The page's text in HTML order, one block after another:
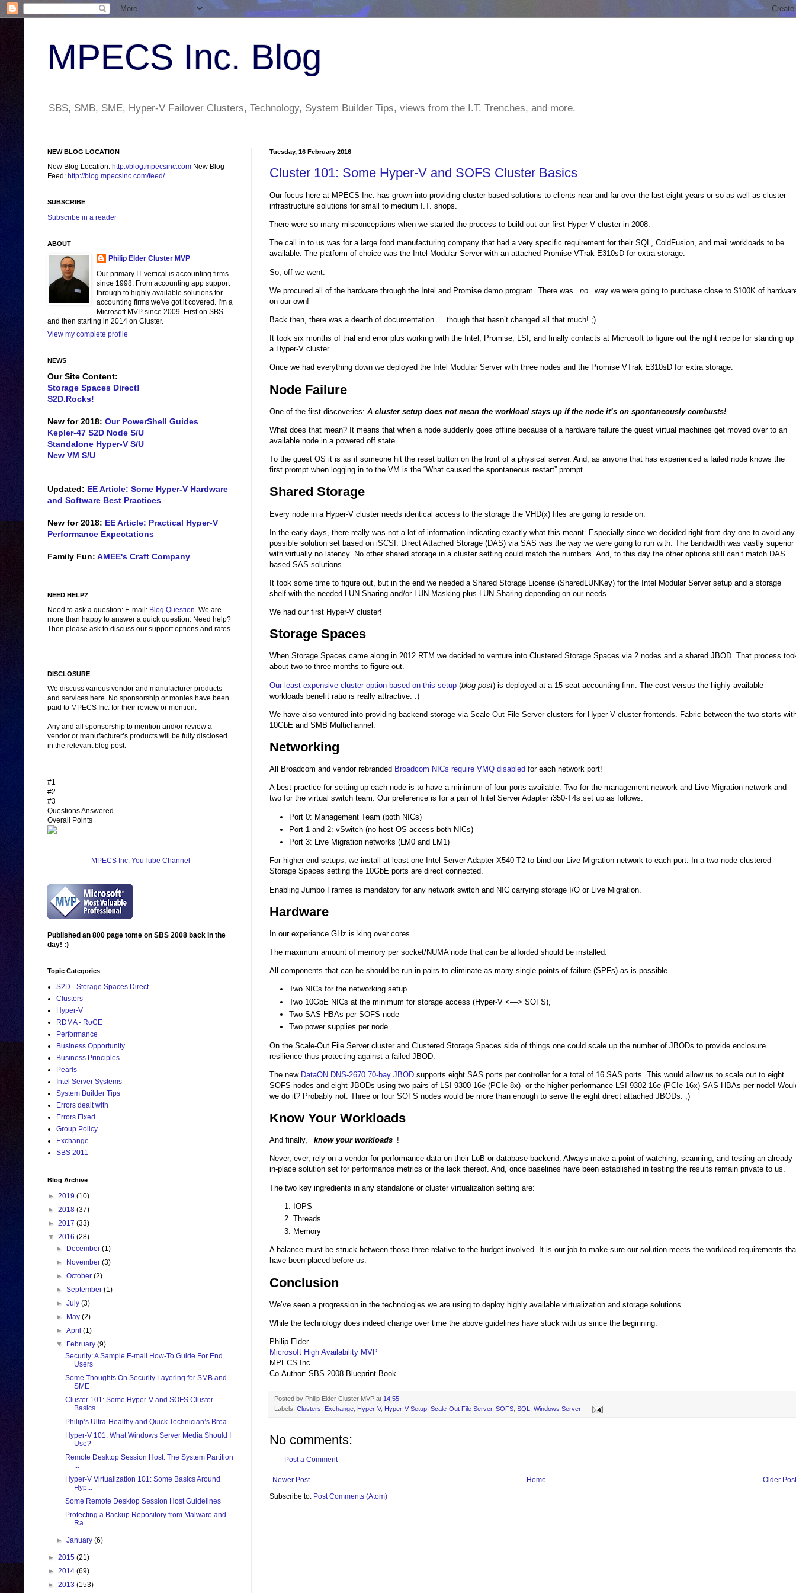
MPECS Inc. Blog
SBS, SMB, SME, Hyper-V Failover Clusters, Technology, System Builder Tips, views from the I.T. Trenches, and more.
Tuesday, 16 February 2016
Cluster 101: Some Hyper-V and SOFS Cluster Basics
Our focus here at MPECS Inc. has grown into providing cluster-based solutions to clients near and far over the last eight years or so as well as cluster
infrastructure solutions for small to medium I.T. shops.
There were so many misconceptions when we started the process to build out our first Hyper-V cluster in 2008.
The call in to us was for a large food manufacturing company that had a very specific requirement for their SQL, ColdFusion, and mail workloads to be
available. The platform of choice was the Intel Modular Server with an attached Promise VTrak E310sD for extra storage.
So, off we went.
We procured all of the hardware through the Intel and Promise demo program. There was _ no _ way we were going to purchase close to $100K of
on our own!
Back then, there was a dearth of documentation … though that hasn’t changed all that much! ;)
It took six months of trial and error plus working with the Intel, Promise, LSI, and finally contacts at Microsoft to figure out the right recipe for standing up
a Hyper-V cluster.
Once we had everything down we deployed the Intel Modular Server with three nodes and the Promise VTrak E310sD for extra storage.
Node Failure
One of the first discoveries: A cluster setup does not mean the workload stays up if the node it’s on spontaneously combusts!
What does that mean? It means that when a node suddenly goes offline because of a hardware failure the guest virtual machines get moved over to an
available node in a powered off state.
To the guest OS it is as if someone hit the reset button on the front of a physical server. And, as anyone that has experienced a failed node knows the
first prompt when logging in to the VM is the “What caused the spontaneous restart” prompt.
Shared Storage
Every node in a Hyper-V cluster needs identical access to the storage the VHD(x) files are going to reside on.
In the early days, there really was not a lot of information indicating exactly what this meant. Especially since we decided right from day one to avoid any
possible solution set based on iSCSI. Direct Attached Storage (DAS) via SAS was the way we were going to run with. The bandwidth was vastly superior
with virtually no latency. No other shared storage in a cluster setting could match the numbers. And, to this day the other options still can’t match DAS
based SAS solutions.
It took some time to figure out, but in the end we needed a Shared Storage License (SharedLUNKey) for the Intel Modular Server setup and a storage
shelf with the needed LUN Sharing and/or LUN Masking plus LUN Sharing depending on our needs.
We had our first Hyper-V cluster!
Storage Spaces
When Storage Spaces came along in 2012 RTM we decided to venture into Clustered Storage Spaces via 2 nodes and a shared JBOD. That process
about two to three months to figure out.
Our least expensive cluster option based on this setup (blog post) is deployed at a 15 seat accounting firm. The cost versus the highly available
workloads benefit ratio is really attractive. :)
We have also ventured into providing backend storage via Scale-Out File Server clusters for Hyper-V cluster frontends. Fabric between the two starts
10GbE and SMB Multichannel.
Networking
All Broadcom and vendor rebranded Broadcom NICs require VMQ disabled for each network port!
A best practice for setting up each node is to have a minimum of four ports available. Two for the management network and Live Migration network and
two for the virtual switch team. Our preference is for a pair of Intel Server Adapter i350-T4s set up as follows:
Port 0: Management Team (both NICs)
Port 1 and 2: vSwitch (no host OS access both NICs)
Port 3: Live Migration networks (LM0 and LM1)
For higher end setups, we install at least one Intel Server Adapter X540-T2 to bind our Live Migration network to each port. In a two node clustered
Storage Spaces setting the 10GbE ports are direct connected.
Enabling Jumbo Frames is mandatory for any network switch and NIC carrying storage I/O or Live Migration.
Hardware
In our experience GHz is king over cores.
The maximum amount of memory per socket/NUMA node that can be afforded should be installed.
All components that can be should be run in pairs to eliminate as many single points of failure (SPFs) as is possible.
Two NICs for the networking setup
Two 10GbE NICs at the minimum for storage access (Hyper-V <—> SOFS),
Two SAS HBAs per SOFS node
Two power supplies per node
On the Scale-Out File Server cluster and Clustered Storage Spaces side of things one could scale up the number of JBODs to provide enclosure
resilience thus protecting against a failed JBOD.
The new DataON DNS-2670 70-bay JBOD supports eight SAS ports per controller for a total of 16 SAS ports. This would allow us to scale out to eight
SOFS nodes and eight JBODs using two pairs of LSI 9300-16e (PCIe 8x) or the higher performance LSI 9302-16e (PCIe 16x) SAS HBAs per node!
we do it? Probably not. Three or four SOFS nodes would be more than enough to serve the eight direct attached JBODs. ;)
Know Your Workloads
And finally, _ know your workloads _!
Never, ever, rely on a vendor for performance data on their LoB or database backend. Always make a point of watching, scanning, and testing an already
in-place solution set for performance metrics or the lack thereof. And, once baselines have been established in testing the results remain private to us.
The two key ingredients in any standalone or cluster virtualization setting are:
IOPS
Threads
Memory
A balance must be struck between those three relative to the budget involved. It is our job to make sure our solution meets the workload requirements
have been placed before us.
Conclusion
We’ve seen a progression in the technologies we are using to deploy highly available virtualization and storage solutions.
While the technology does indeed change over time the above guidelines have stuck with us since the beginning.
Philip Elder
Microsoft High Availability MVP
MPECS Inc.
Co-Author: SBS 2008 Blueprint Book
Posted by Philip Elder Cluster MVP at 14:55
Labels: Clusters Exchange Hyper-V, Hyper-V Setup Scale-Out File Server, SOFS SQL Windows Server
No comments:
Post a Comment
Newer Post Older Post
Home
Subscribe to: Post Comments (Atom)
NEW BLOG LOCATION
New Blog Location: http://blog.mpecsinc.com New Blog
Feed: http://blog.mpecsinc.com/feed/
SUBSCRIBE
Subscribe in a reader
ABOUT
Philip Elder Cluster MVP
Our primary IT vertical is accounting firms
since 1998. From accounting app support
through to highly available solutions for
accounting firms we've got it covered. I'm a
Microsoft MVP since 2009. First on SBS
and then starting in 2014 on Cluster.
View my complete profile
NEWS
Our Site Content:
Storage Spaces Direct!
S2D.Rocks!
New for 2018: Our PowerShell Guides
Kepler-47 S2D Node S/U
Standalone Hyper-V S/U
New VM S/U
Updated: EE Article: Some Hyper-V Hardware
and Software Best Practices
New for 2018: EE Article: Practical Hyper-V
Performance Expectations
Family Fun: AMEE's Craft Company
NEED HELP?
Need to ask a question: E-mail: Blog Question. We are
more than happy to answer a quick question. Need help?
Then please ask to discuss our support options and rates.
DISCLOSURE
We discuss various vendor and manufacturer products
and services here. No sponsorship or monies have been
paid to MPECS Inc. for their review or mention.
Any and all sponsorship to mention and/or review a
vendor or manufacturer’s products will be fully disclosed
in the relevant blog post.
#1
#2
#3
Questions Answered
Overall Points
MPECS Inc. YouTube Channel
Published an 800 page tome on SBS 2008 back in the
day! :)
Topic Categories
S2D - Storage Spaces Direct
Clusters
Hyper-V
RDMA - RoCE
Performance
Business Opportunity
Business Principles
Pearls
Intel Server Systems
System Builder Tips
Errors dealt with
Errors Fixed
Group Policy
Exchange
SBS 2011
Blog Archive
► 2019 (10)
► 2018 (37)
► 2017 (33)
▼ 2016 (28)
►
December(1)
►
November(3)
►October(2)
►September(1)
►July(3)
►
May(2)
►April(1)
▼
February(9)
Security: A Sample E-mail How-To Guide For End
Users
Some Thoughts On Security Layering for SMB and
SME
Cluster 101: Some Hyper-V and SOFS Cluster
Basics
Philip’s Ultra-Healthy and Quick Technician’s Brea...
Hyper-V 101: What Windows Server Media Should I
Use?
Remote Desktop Session Host: The System Partition
...
Hyper-V Virtualization 101: Some Basics Around
Hyp...
Some Remote Desktop Session Host Guidelines
Protecting a Backup Repository from Malware and
Ra...
►January(6)
► 2015 (21)
► 2014 (69)
► 2013 (153)